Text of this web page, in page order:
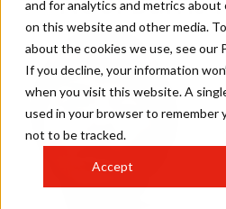
and for analytics and metrics
on this website and other media.
about the cookies we use, see our
If you decline, your information
when you visit this website. A
used in your browser to remember
not to be tracked.
Accept
Noel Burns